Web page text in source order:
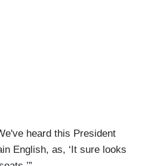
heard this President
English, as, ‘It sure looks